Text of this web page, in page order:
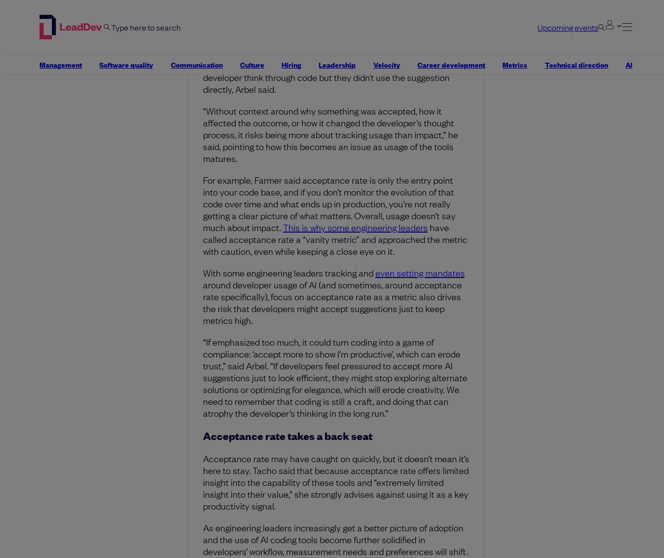
Upcoming events
Management Software quality Communication Culture Hiring Leadership Velocity Career development Metrics Technical direction AI
Army Knife of observability
because it wasn’t helpful, as opposed to when it may have helped a
developer think through code but they didn’t use the suggestion
directly, Arbel said.
“Without context around why something was accepted, how it
affected the outcome, or how it changed the developer’s thought
process, it risks being more about tracking usage than impact,” he
said, pointing to how this becomes an issue as usage of the tools
matures.
For example, Farmer said acceptance rate is only the entry point
into your code base, and if you don’t monitor the evolution of that
code over time and what ends up in production, you’re not really
getting a clear picture of what matters. Overall, usage doesn’t say
much about impact.This is why some engineering leaders have
called acceptance rate a “vanity metric” and approached the metric
with caution, even while keeping a close eye on it.
With some engineering leaders tracking and even setting mandates
around developer usage of AI (and sometimes, around acceptance
rate specifically), focus on acceptance rate as a metric also drives
the risk that developers might accept suggestions just to keep
metrics high.
“If emphasized too much, it could turn coding into a game of
compliance: ‘accept more to show I’m productive’, which can erode
trust,” said Arbel. “If developers feel pressured to accept more AI
suggestions just to look efficient, they might stop exploring alternate
solutions or optimizing for elegance, which will erode creativity. We
need to remember that coding is still a craft, and doing that can
atrophy the developer’s thinking in the long run.”
Acceptance rate takes a back seat
Acceptance rate may have caught on quickly, but it doesn’t mean it’s
here to stay. Tacho said that because acceptance rate offers limited
insight into the capability of these tools and “extremely limited
insight into their value,” she strongly advises against using it as a key
productivity signal.
As engineering leaders increasingly get a better picture of adoption
and the use of AI coding tools become further solidified in
developers’ workflow, measurement needs and preferences will shift.